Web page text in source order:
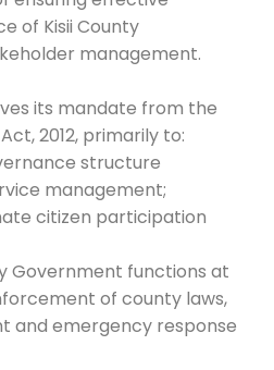
of Kisii County
management.
its mandate from the
2012, primarily to:
structure
management;
citizen participation
Government functions at
of county laws,
and emergency response